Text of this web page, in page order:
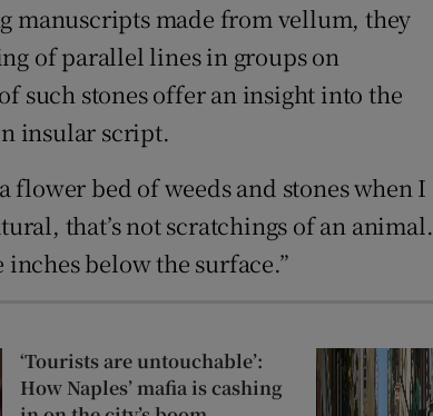
manuscripts made from vellum, they
of parallel lines in groups on
such stones offer an insight into the
insular script.
flower bed of weeds and stones when I
that’s not scratchings of an animal.
below the surface.”
‘Tourists are untouchable’:
How Naples’ mafia is cashing